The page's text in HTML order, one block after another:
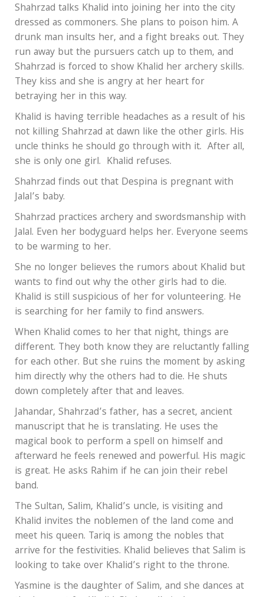
Shahrzad talks Khalid into joining her into the city
dressed as commoners. She plans to poison him. A
drunk man insults her, and a fight breaks out. They
run away but the pursuers catch up to them, and
Shahrzad is forced to show Khalid her archery skills.
They kiss and she is angry at her heart for
betraying her in this way.
Khalid is having terrible headaches as a result of his
not killing Shahrzad at dawn like the other girls. His
uncle thinks he should go through with it. After all,
she is only one girl. Khalid refuses.
Shahrzad finds out that Despina is pregnant with
Jalal’s baby.
Shahrzad practices archery and swordsmanship with
Jalal. Even her bodyguard helps her. Everyone seems
to be warming to her.
She no longer believes the rumors about Khalid but
wants to find out why the other girls had to die.
Khalid is still suspicious of her for volunteering. He
is searching for her family to find answers.
When Khalid comes to her that night, things are
different. They both know they are reluctantly falling
for each other. But she ruins the moment by asking
him directly why the others had to die. He shuts
down completely after that and leaves.
Jahandar, Shahrzad’s father, has a secret, ancient
manuscript that he is translating. He uses the
magical book to perform a spell on himself and
afterward he feels renewed and powerful. His magic
is great. He asks Rahim if he can join their rebel
band.
The Sultan, Salim, Khalid’s uncle, is visiting and
Khalid invites the noblemen of the land come and
meet his queen. Tariq is among the nobles that
arrive for the festivities. Khalid believes that Salim is
looking to take over Khalid’s right to the throne.
Yasmine is the daughter of Salim, and she dances at